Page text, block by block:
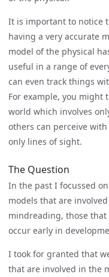
It is important to notice
having a very accurate
model of the physical
useful in a range of
can even track things
For example, you might
world which involves
others can perceive
only lines of sight.
The Question
In the past I focussed
models that are
mindreading, those that
occur early in
I took for granted that
that are involved in the